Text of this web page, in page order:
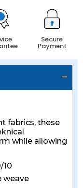
Secure
Payment
fabrics, these
while allowing
10
weave